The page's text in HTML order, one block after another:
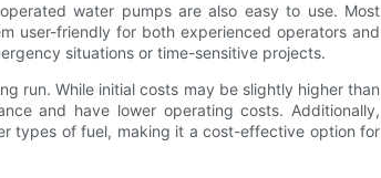
water pumps are also easy to use. Most
user-friendly for both experienced operators and
situations or time-sensitive projects.
run. While initial costs may be slightly higher than
and have lower operating costs. Additionally,
types of fuel, making it a cost-effective option for